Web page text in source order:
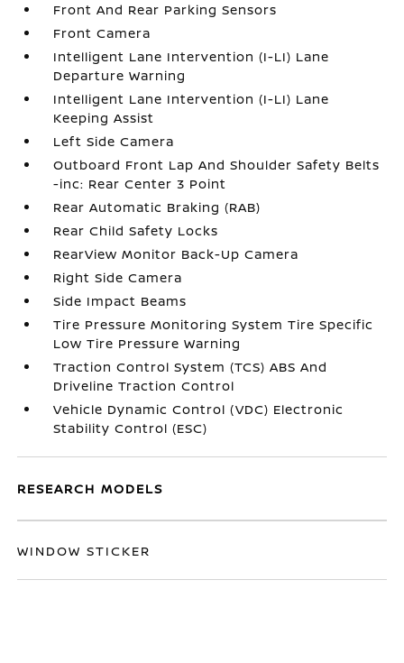
Front And Rear Parking Sensors
Front Camera
Intelligent Lane Intervention (I-LI) Lane
Departure Warning
Intelligent Lane Intervention (I-LI) Lane
Keeping Assist
Left Side Camera
Outboard Front Lap And Shoulder Safety Belts
-inc: Rear Center 3 Point
Rear Automatic Braking (RAB)
Rear Child Safety Locks
RearView Monitor Back-Up Camera
Right Side Camera
Side Impact Beams
Tire Pressure Monitoring System Tire Specific
Low Tire Pressure Warning
Traction Control System (TCS) ABS And
Driveline Traction Control
Vehicle Dynamic Control (VDC) Electronic
Stability Control (ESC)
RESEARCH MODELS
WINDOW STICKER